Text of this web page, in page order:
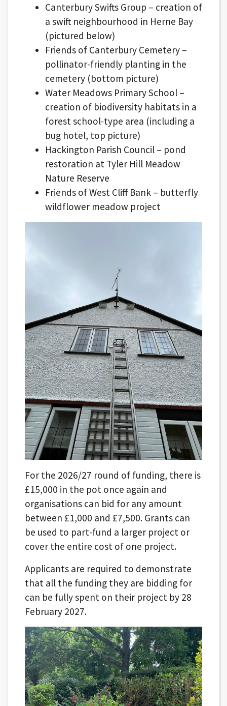
Canterbury Swifts Group – creation of
a swift neighbourhood in Herne Bay
(pictured below)
Friends of Canterbury Cemetery –
pollinator-friendly planting in the
cemetery (bottom picture)
Water Meadows Primary School –
creation of biodiversity habitats in a
forest school-type area (including a
bug hotel, top picture)
Hackington Parish Council – pond
restoration at Tyler Hill Meadow
Nature Reserve
Friends of West Cliff Bank – butterfly
wildflower meadow project
For the 2026/27 round of funding, there is
£15,000 in the pot once again and
organisations can bid for any amount
between £1,000 and £7,500. Grants can
be used to part-fund a larger project or
cover the entire cost of one project.
Applicants are required to demonstrate
that all the funding they are bidding for
can be fully spent on their project by 28
February 2027.